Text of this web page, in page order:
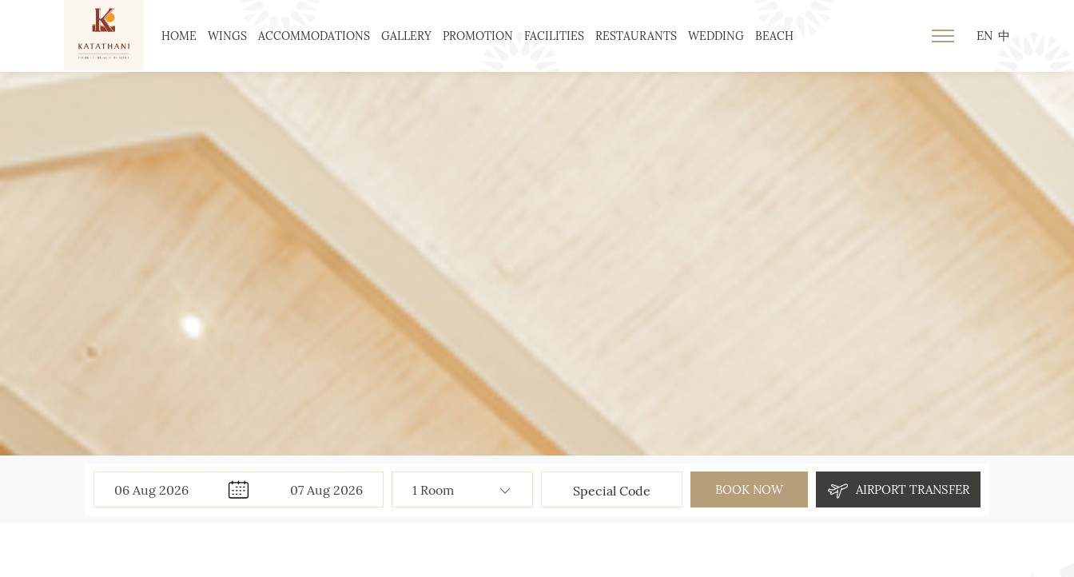
HOME WINGS ACCOMMODATIONS GALLERY PROMOTION FACILITIES RESTAURANTS WEDDING BEACH EN 中
06 Aug 2026 07 Aug 2026 BOOK NOW AIRPORT TRANSFER